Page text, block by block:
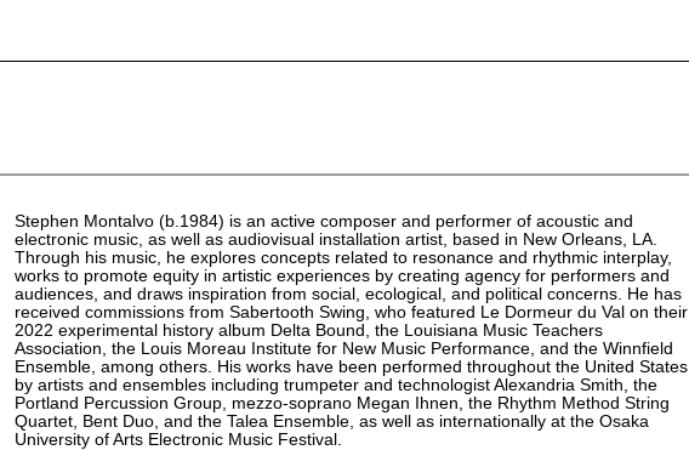
Stephen Montalvo (b.1984) is an active composer and performer of acoustic and
electronic music, as well as audiovisual installation artist, based in New Orleans, LA.
Through his music, he explores concepts related to resonance and rhythmic interplay,
works to promote equity in artistic experiences by creating agency for performers and
audiences, and draws inspiration from social, ecological, and political concerns. He has
received commissions from Sabertooth Swing, who featured Le Dormeur du Val on their
2022 experimental history album Delta Bound, the Louisiana Music Teachers
Association, the Louis Moreau Institute for New Music Performance, and the Winnfield
Ensemble, among others. His works have been performed throughout the United States
by artists and ensembles including trumpeter and technologist Alexandria Smith, the
Portland Percussion Group, mezzo-soprano Megan Ihnen, the Rhythm Method String
Quartet, Bent Duo, and the Talea Ensemble, as well as internationally at the Osaka
University of Arts Electronic Music Festival.